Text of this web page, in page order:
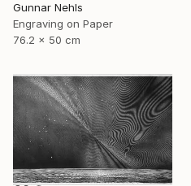
Gunnar Nehls
Engraving on Paper
76.2 x 50 cm